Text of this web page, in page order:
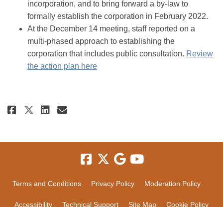
incorporation, and to bring forward a by-law to
formally establish the corporation in February 2022.
At the December 14 meeting, staff reported on a
multi-phased approach to establishing the
corporation that includes public consultation. Review
the action plan here(External link)
Share New tourism industry-
Share New tourism
Share New tourism
Email New tourism
Terms and Conditions Privacy Policy Moderation Policy
Accessibility Technical Support Site Map Cookie Policy